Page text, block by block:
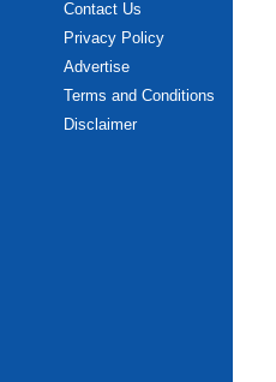
Contact Us
Privacy Policy
Advertise
Terms and Conditions
Disclaimer